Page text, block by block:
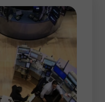
typical for the
pairs hover
preparing for
during the
stock
for the rest of